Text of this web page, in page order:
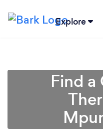
Explore
Find a